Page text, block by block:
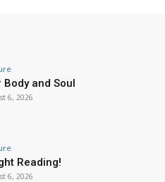
Body and Soul
6, 2026
Reading!
6, 2026